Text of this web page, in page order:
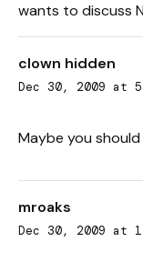
wants to discuss
clown hidden
Dec 30, 2009 at
Maybe you
mroaks
Dec 30, 2009 at